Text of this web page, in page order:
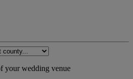
your wedding venue